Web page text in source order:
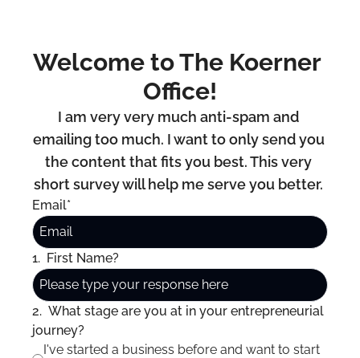
Welcome to The Koerner
Office!
I am very very much anti-spam and
emailing too much. I want to only send you
the content that fits you best. This very
short survey will help me serve you better.
Email*
1. First Name?
2. What stage are you at in your entrepreneurial
journey?
I've started a business before and want to start